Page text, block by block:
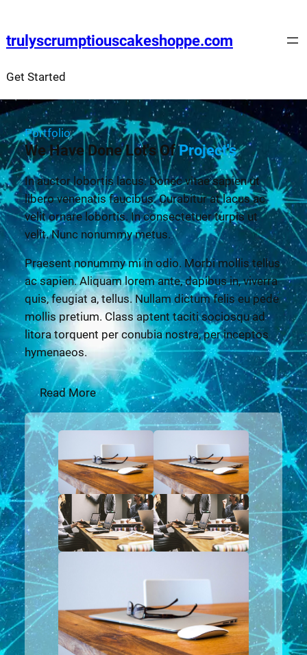
trulyscrumptiouscakeshoppe.com
Get Started
Portfolio
We Have Done Lot's OfProject's
In auctor lobortis lacus. Donec vitae sapien ut
libero venenatis faucibus. Curabitur at lacus ac
velit ornare lobortis. In consectetuer turpis ut
velit. Nunc nonummy metus.
Praesent nonummy mi in odio. Morbi mollis tellus
ac sapien. Aliquam lorem ante, dapibus in, viverra
quis, feugiat a, tellus. Nullam dictum felis eu pede
mollis pretium. Class aptent taciti sociosqu ad
litora torquent per conubia nostra, per inceptos
hymenaeos.
Read More